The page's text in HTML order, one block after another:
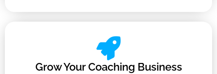
Grow Your Coaching Business